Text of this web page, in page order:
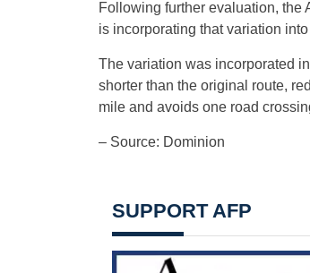
Following further evaluation, the
is incorporating that variation
The variation was incorporated
shorter than the original route,
mile and avoids one road
– Source: Dominion
SUPPORT AFP